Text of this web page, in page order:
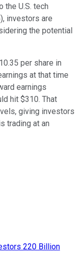
the U.S. tech
investors are
the potential
per share in
at that time
earnings
hit $310. That
giving investors
trading at an
220 Billion